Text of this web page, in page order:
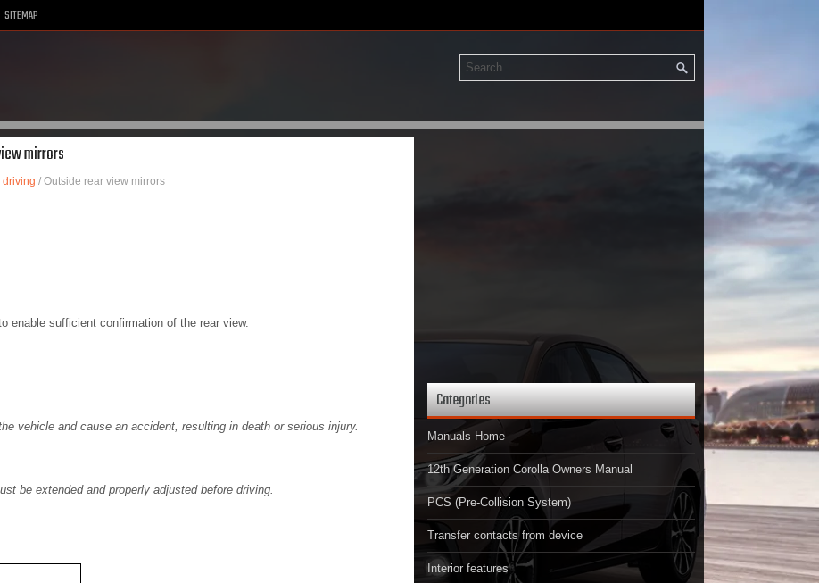
SITEMAP
mirrors
driving / Outside rear view mirrors
enable sufficient confirmation of the rear view.
vehicle and cause an accident, resulting in death or serious injury.
be extended and properly adjusted before driving.
Categories
Manuals Home
12th Generation Corolla Owners Manual
PCS (Pre-Collision System)
Transfer contacts from device
Interior features